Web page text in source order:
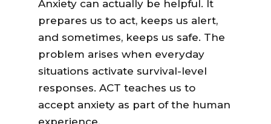
Anxiety can actually be helpful. It
prepares us to act, keeps us alert,
and sometimes, keeps us safe. The
problem arises when everyday
situations activate survival-level
responses. ACT teaches us to
accept anxiety as part of the human
experience.